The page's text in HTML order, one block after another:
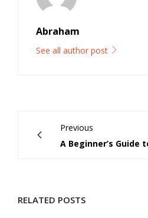
Abraham
See all author post
Previous
A Beginner’s Guide
RELATED POSTS